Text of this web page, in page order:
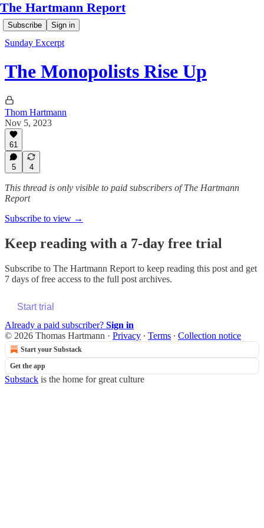
The Hartmann Report
Subscribe Sign in
Sunday Excerpt
The Monopolists Rise Up
Thom Hartmann
Nov 5, 2023
61
5 4
This thread is only visible to paid subscribers of The Hartmann
Report
Subscribe to view →
Keep reading with a 7-day free trial
Subscribe to The Hartmann Report to keep reading this post and get
7 days of free access to the full post archives.
Start trial
Already a paid subscriber? Sign in
© 2026 Thomas Hartmann · Privacy ∙ Terms ∙ Collection notice
Start your Substack
Get the app
Substack is the home for great culture